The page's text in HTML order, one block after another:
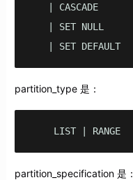
   | CASCADE
   | SET NULL
   | SET DEFAULT
partition_type 是：
    LIST | RANGE
partition_specification 是：